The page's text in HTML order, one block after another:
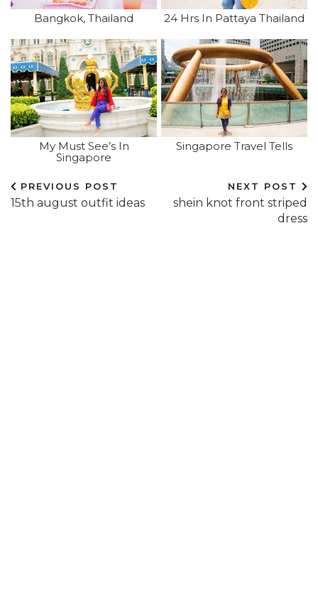
Bangkok, Thailand 24 Hrs In Pattaya Thailand
My Must See’s In
Singapore
Singapore Travel Tells
PREVIOUS POST
15th august outfit ideas
NEXT POST
shein knot front striped
dress